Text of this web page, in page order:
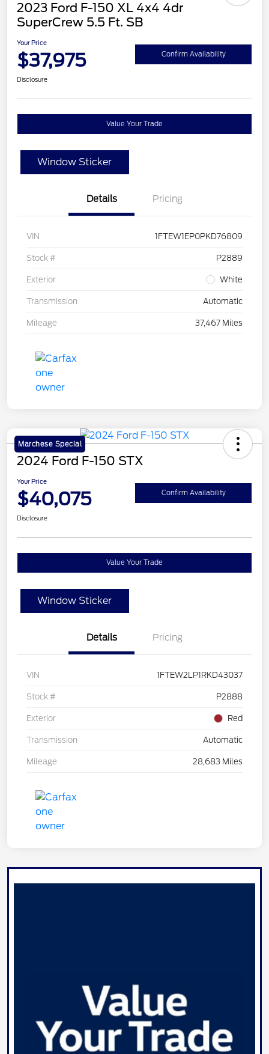
2023 Ford F-150 XL 4x4 4dr
SuperCrew 5.5 Ft. SB
Your Price
$37,975 Confirm Availability
Disclosure
Value Your Trade
Window Sticker
Details Pricing
VIN 1FTEW1EP0PKD76809
Stock # P2889
Exterior White
Transmission Automatic
Mileage 37,467 Miles
Marchese Special
2024 Ford F-150 STX
Your Price
$40,075 Confirm Availability
Disclosure
Value Your Trade
Window Sticker
Details Pricing
VIN 1FTEW2LP1RKD43037
Stock # P2888
Exterior Red
Transmission Automatic
Mileage 28,683 Miles